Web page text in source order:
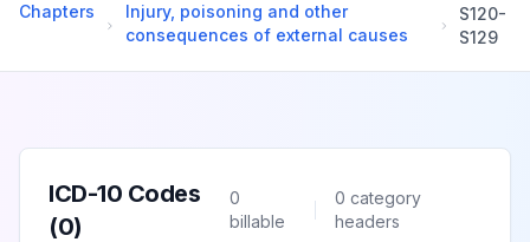
Chapters
Injury, poisoning and other
consequences of external causes
S120-
S129
ICD-10 Codes
(0)
0
billable
0 category
headers